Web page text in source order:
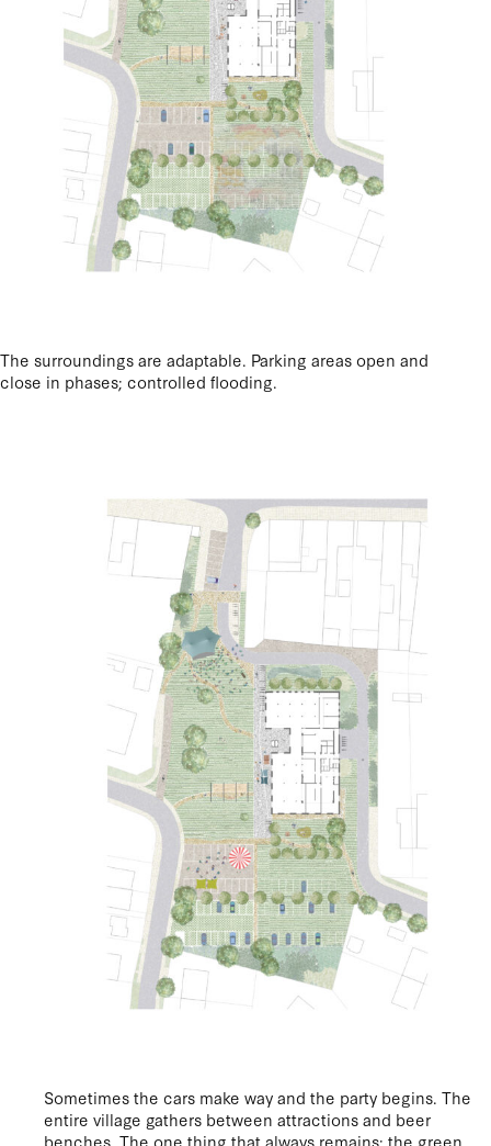
The surroundings are adaptable. Parking areas open and
close in phases; controlled flooding.
Sometimes the cars make way and the party begins. The
entire village gathers between attractions and beer
benches. The one thing that always remains: the green.